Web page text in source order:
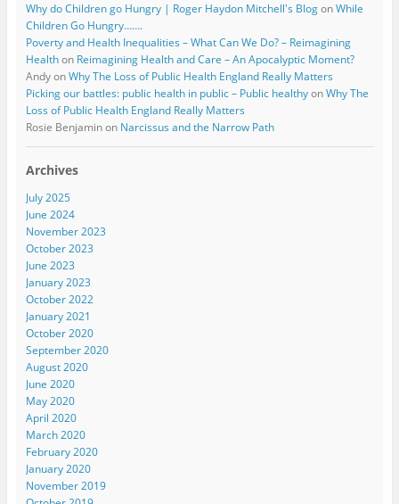
Why do Children go Hungry | Roger Haydon Mitchell's BlogonWhile
Children Go Hungry…….
Poverty and Health Inequalities – What Can We Do? – Reimagining
Healthon Reimagining Health and Care – An Apocalyptic Moment?
AndyonWhy The Loss of Public Health England Really Matters
Picking our battles: public health in public – Public healthyonWhy The
Loss of Public Health England Really Matters
Rosie Benjaminon Narcissus and the Narrow Path
Archives
July 2025
June 2024
November 2023
October 2023
June 2023
January 2023
October 2022
January 2021
October 2020
September 2020
August 2020
June 2020
May 2020
April 2020
March 2020
February 2020
January 2020
November 2019